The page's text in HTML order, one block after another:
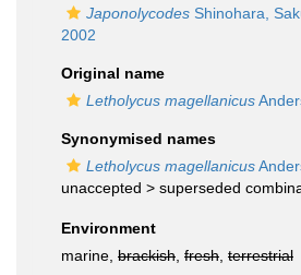
Japonolycodes Shinohara,
2002
Original name
Letholycus magellanicus
Synonymised names
Letholycus magellanicus
unaccepted > superseded
Environment
marine, brackish fresh terrestrial